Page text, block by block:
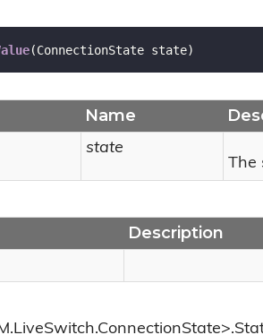
(ConnectionState state)
Name
state
The
Description